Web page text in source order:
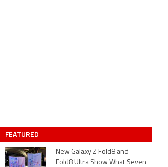
FEATURED
New Galaxy Z Fold8 and
Fold8 Ultra Show What Seven